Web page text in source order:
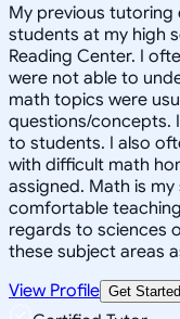
My previous
students at my high
Reading Center. I
were not able to
math topics were
questions/concepts.
to students. I also
with difficult math
assigned. Math is
comfortable
regards to sciences
these subject areas
View Profile Get Started